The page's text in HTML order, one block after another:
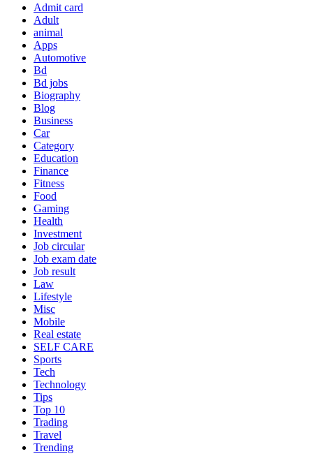
Admit card
Adult
animal
Apps
Automotive
Bd
Bd jobs
Biography
Blog
Business
Car
Category
Education
Finance
Fitness
Food
Gaming
Health
Investment
Job circular
Job exam date
Job result
Law
Lifestyle
Misc
Mobile
Real estate
SELF CARE
Sports
Tech
Technology
Tips
Top 10
Trading
Travel
Trending